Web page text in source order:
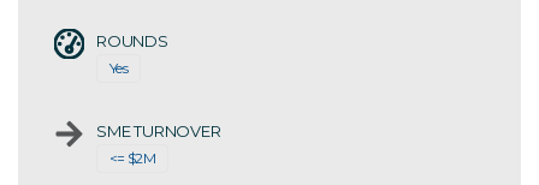
ROUNDS
Yes
SME TURNOVER
<= $2M